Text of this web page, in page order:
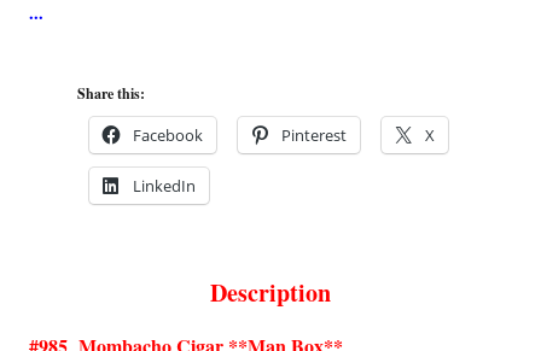
Share this:
Facebook Pinterest X
LinkedIn
Description